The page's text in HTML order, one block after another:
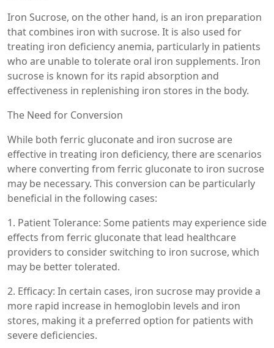
Iron Sucrose, on the other hand, is an iron preparation
that combines iron with sucrose. It is also used for
treating iron deficiency anemia, particularly in patients
who are unable to tolerate oral iron supplements. Iron
sucrose is known for its rapid absorption and
effectiveness in replenishing iron stores in the body.
The Need for Conversion
While both ferric gluconate and iron sucrose are
effective in treating iron deficiency, there are scenarios
where converting from ferric gluconate to iron sucrose
may be necessary. This conversion can be particularly
beneficial in the following cases:
1. Patient Tolerance: Some patients may experience side
effects from ferric gluconate that lead healthcare
providers to consider switching to iron sucrose, which
may be better tolerated.
2. Efficacy: In certain cases, iron sucrose may provide a
more rapid increase in hemoglobin levels and iron
stores, making it a preferred option for patients with
severe deficiencies.